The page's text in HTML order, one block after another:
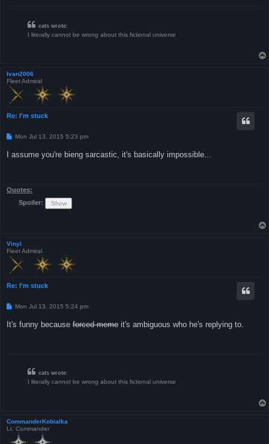
cats wrote:
I literally cannot be wrong about this fictional universe
Ivan2006
Fleet Admiral
Re: I'm stuck
P
t
Mon Jul 13, 2015 5:23 pm
I assume you're bieng sarcastic, it's basically impossible...
Quotes:
Spoiler:
Vinyl
Fleet Admiral
Re: I'm stuck
P
t
Mon Jul 13, 2015 5:24 pm
It's funny because forced meme it's ambiguous who he's replying to.
cats wrote:
I literally cannot be wrong about this fictional universe
CommanderKobialka
Lt. Commander